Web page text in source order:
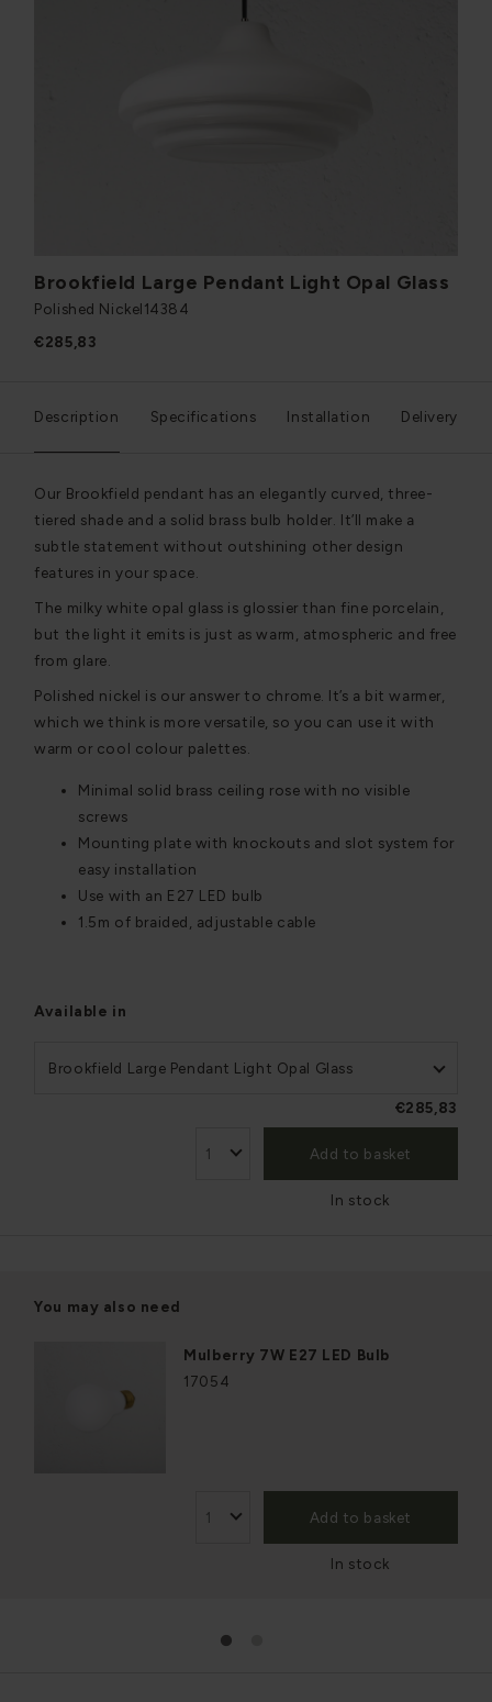
Brookfield Large Pendant Light Opal Glass
Polished Nickel14384
€285,83
Description Specifications Installation Delivery
Our Brookfield pendant has an elegantly curved, three-
tiered shade and a solid brass bulb holder. It’ll make a
subtle statement without outshining other design
features in your space.
The milky white opal glass is glossier than fine porcelain,
but the light it emits is just as warm, atmospheric and free
from glare.
Polished nickel is our answer to chrome. It’s a bit warmer,
which we think is more versatile, so you can use it with
warm or cool colour palettes.
Minimal solid brass ceiling rose with no visible
screws
Mounting plate with knockouts and slot system for
easy installation
Use with an E27 LED bulb
1.5m of braided, adjustable cable
Available in
Brookfield Large Pendant Light Opal Glass
€285,83
Add to basket
In stock
You may also need
Mulberry 7W E27 LED Bulb
17054
Add to basket
In stock
1